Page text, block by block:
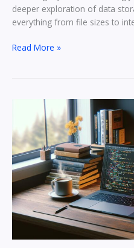
deeper exploration of data
everything from file sizes to
Read More »
Bytes
From
String:
Essential
Methods
and
Practical
Examples